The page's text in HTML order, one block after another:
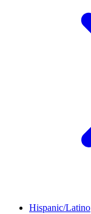
Hispanic/Latino